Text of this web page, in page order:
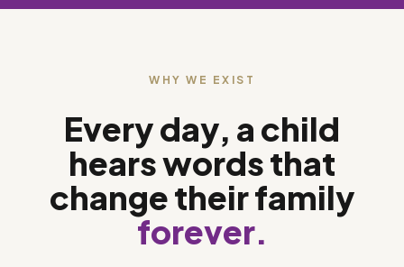
WHY WE EXIST
Every day, a child
hears words that
change their family
forever.